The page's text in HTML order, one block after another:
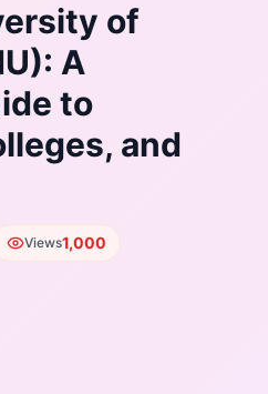
of
A
to
and
Views1,000